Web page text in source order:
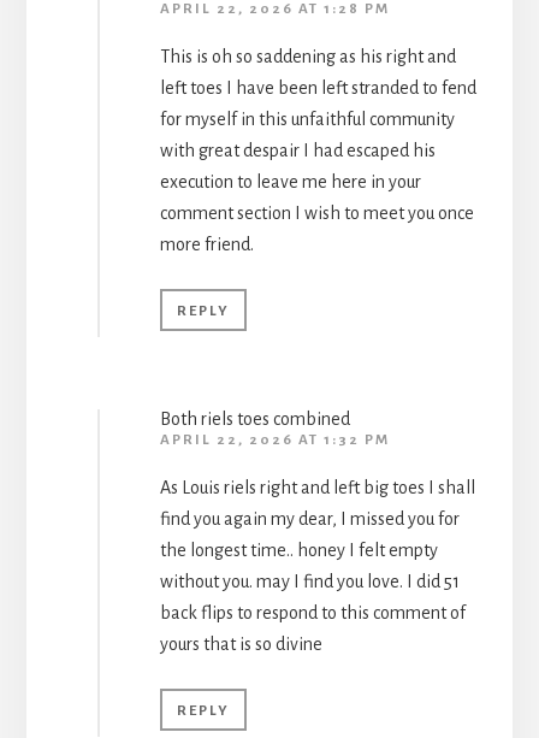
APRIL 22, 2026 AT 1:28 PM
This is oh so saddening as his right and
left toes I have been left stranded to fend
for myself in this unfaithful community
with great despair I had escaped his
execution to leave me here in your
comment section I wish to meet you once
more friend.
REPLY
Both riels toes combined
APRIL 22, 2026 AT 1:32 PM
As Louis riels right and left big toes I shall
find you again my dear, I missed you for
the longest time.. honey I felt empty
without you. may I find you love. I did 51
back flips to respond to this comment of
yours that is so divine
REPLY